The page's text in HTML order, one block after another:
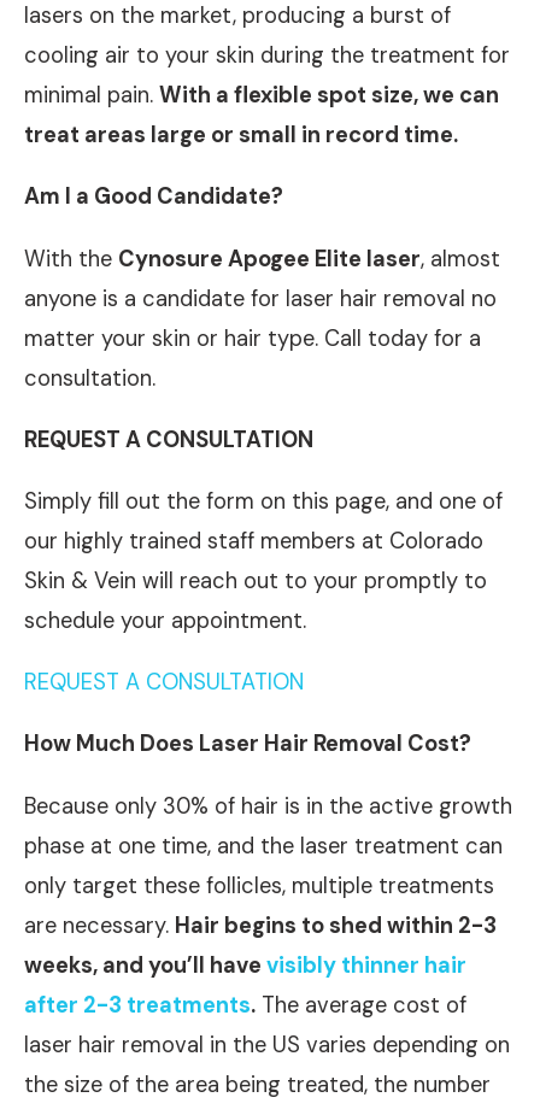
lasers on the market, producing a burst of
cooling air to your skin during the treatment for
minimal pain. With a flexible spot size, we can
treat areas large or small in record time.
Am I a Good Candidate?
With the Cynosure Apogee Elite laser, almost
anyone is a candidate for laser hair removal no
matter your skin or hair type. Call today for a
consultation.
REQUEST A CONSULTATION
Simply fill out the form on this page, and one of
our highly trained staff members at Colorado
Skin & Vein will reach out to your promptly to
schedule your appointment.
REQUEST A CONSULTATION
How Much Does Laser Hair Removal Cost?
Because only 30% of hair is in the active growth
phase at one time, and the laser treatment can
only target these follicles, multiple treatments
are necessary. Hair begins to shed within 2-3
weeks, and you’ll have visibly thinner hair
after 2-3 treatments. The average cost of
laser hair removal in the US varies depending on
the size of the area being treated, the number